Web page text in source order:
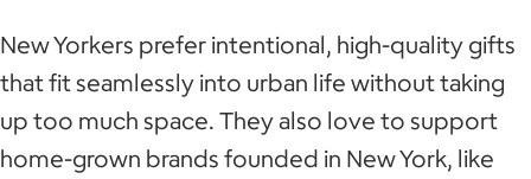
New Yorkers prefer intentional, high-quality gifts
that fit seamlessly into urban life without taking
up too much space. They also love to support
home-grown brands founded in New York, like